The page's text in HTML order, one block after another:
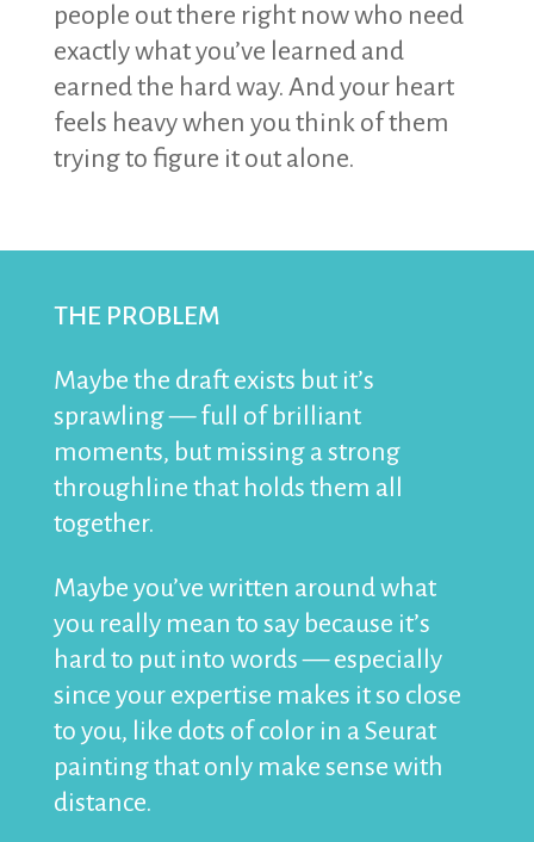
people out there right now who need
exactly what you’ve learned and
earned the hard way. And your heart
feels heavy when you think of them
trying to figure it out alone.
THE PROBLEM
Maybe the draft exists but it’s
sprawling — full of brilliant
moments, but missing a strong
throughline that holds them all
together.
Maybe you’ve written around what
you really mean to say because it’s
hard to put into words — especially
since your expertise makes it so close
to you, like dots of color in a Seurat
painting that only make sense with
distance.